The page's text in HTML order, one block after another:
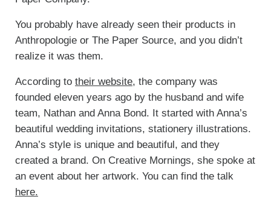
You probably have already seen their products in
Anthropologie or The Paper Source, and you didn’t
realize it was them.
According to their website, the company was
founded eleven years ago by the husband and wife
team, Nathan and Anna Bond. It started with Anna’s
beautiful wedding invitations, stationery illustrations.
Anna’s style is unique and beautiful, and they
created a brand. On Creative Mornings, she spoke at
an event about her artwork. You can find the talk
here.